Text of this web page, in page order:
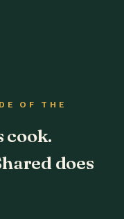
OF THE
cook.
does